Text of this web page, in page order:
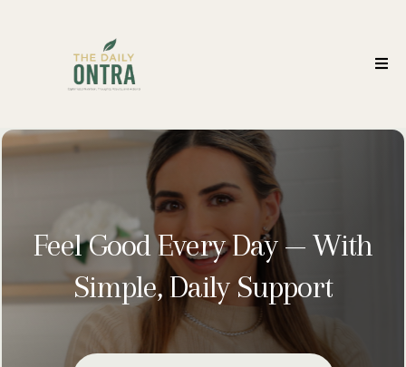
Feel Good Every Day — With
Simple, Daily Support